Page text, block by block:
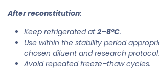
After reconstitution:
Keep refrigerated at2–8°C.
Use within the stability period
chosen diluent and research protocol.
Avoid repeated freeze–thaw cycles.